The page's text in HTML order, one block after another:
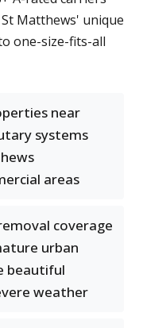
Matthews' unique
one-size-fits-all
near
systems
areas
coverage
urban
beautiful
weather